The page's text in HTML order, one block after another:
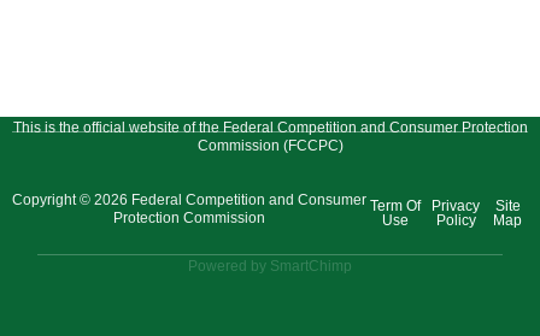
This is the official website of the Federal Competition and Consumer Protection
Commission (FCCPC)
Copyright © 2026 Federal Competition and Consumer
Protection Commission
Term Of
Use
Privacy
Policy
Site
Map
Powered by SmartChimp